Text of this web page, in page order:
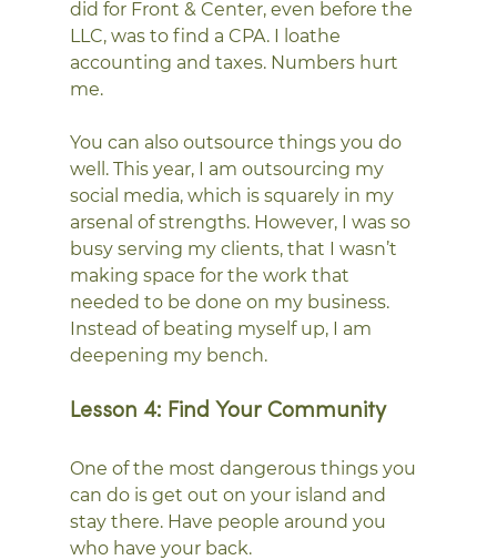
did for Front & Center, even before the
LLC, was to find a CPA. I loathe
accounting and taxes. Numbers hurt
me.
You can also outsource things you do
well. This year, I am outsourcing my
social media, which is squarely in my
arsenal of strengths. However, I was so
busy serving my clients, that I wasn’t
making space for the work that
needed to be done on my business.
Instead of beating myself up, I am
deepening my bench.
Lesson 4: Find Your Community
One of the most dangerous things you
can do is get out on your island and
stay there. Have people around you
who have your back.